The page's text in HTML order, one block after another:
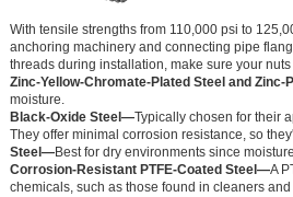
With tensile strengths from 110,000 psi to
anchoring machinery and connecting pipe
threads during installation, make sure your
Zinc-Yellow-Chromate-Plated Steel and
moisture.
Black-Oxide Steel—Typically chosen for their
They offer minimal corrosion resistance, so
Steel—Best for dry environments since
Corrosion-Resistant PTFE-Coated Steel—A
chemicals, such as those found in cleaners